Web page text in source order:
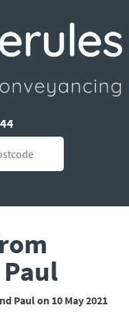
Paul on 10 May 2021